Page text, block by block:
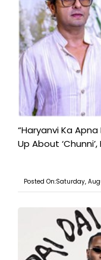
“Haryanvi Ka
Up About
Posted On:Saturday,